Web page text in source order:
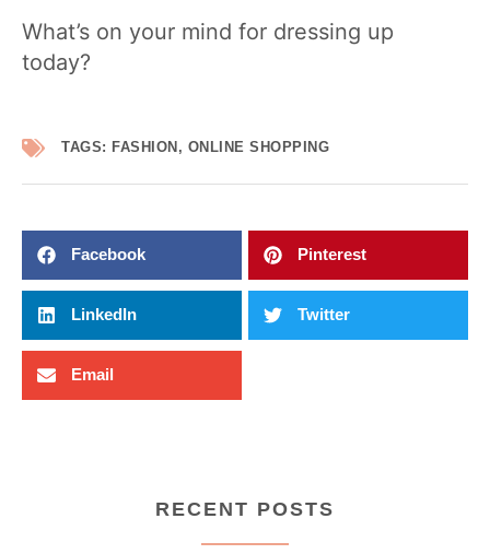
What’s on your mind for dressing up
today?
TAGS: FASHION , ONLINE SHOPPING
Facebook Pinterest
LinkedIn Twitter
Email
RECENT POSTS